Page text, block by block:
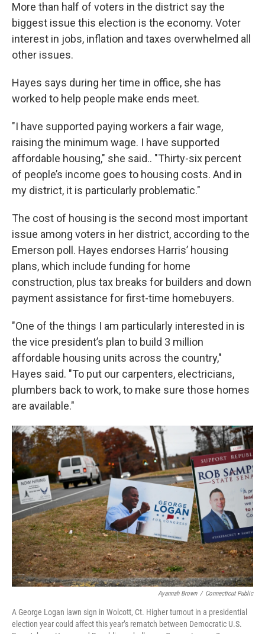
More than half of voters in the district say the
biggest issue this election is the economy. Voter
interest in jobs, inflation and taxes overwhelmed all
other issues.
Hayes says during her time in office, she has
worked to help people make ends meet.
"I have supported paying workers a fair wage,
raising the minimum wage. I have supported
affordable housing," she said.. "Thirty-six percent
of people’s income goes to housing costs. And in
my district, it is particularly problematic."
The cost of housing is the second most important
issue among voters in her district, according to the
Emerson poll. Hayes endorses Harris’ housing
plans, which include funding for home
construction, plus tax breaks for builders and down
payment assistance for first-time homebuyers.
"One of the things I am particularly interested in is
the vice president’s plan to build 3 million
affordable housing units across the country,"
Hayes said. "To put our carpenters, electricians,
plumbers back to work, to make sure those homes
are available."
Ayannah Brown / Connecticut Public
A George Logan lawn sign in Wolcott, Ct. Higher turnout in a presidential
election year could affect this year’s rematch between Democratic U.S.